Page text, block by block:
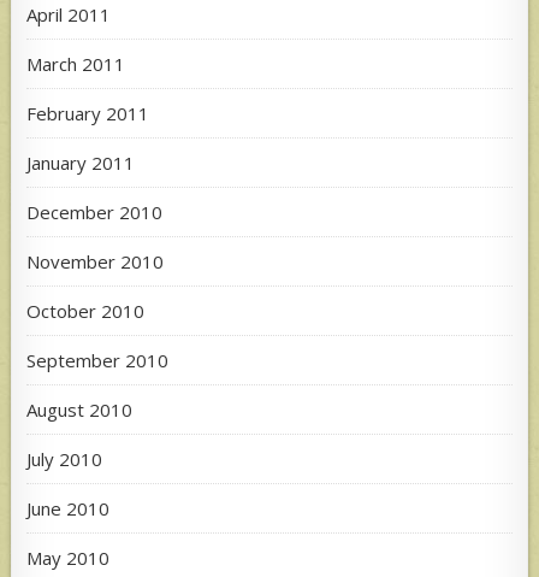
April 2011
March 2011
February 2011
January 2011
December 2010
November 2010
October 2010
September 2010
August 2010
July 2010
June 2010
May 2010